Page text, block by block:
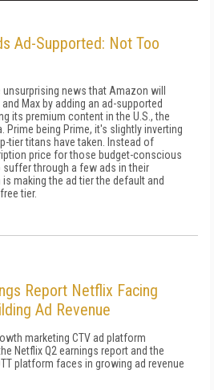
Ad-Supported: Not Too
news that Amazon will
Max by adding an ad-supported
its premium content in the U.S., the
Prime being Prime, it's slightly inverting
tier titans have taken. Instead of
price for those budget-conscious
through a few ads in their
making the ad tier the default and
tier.
Report Netflix Facing
Ad Revenue
marketing CTV ad platform
Netflix Q2 earnings report and the
platform faces in growing ad revenue